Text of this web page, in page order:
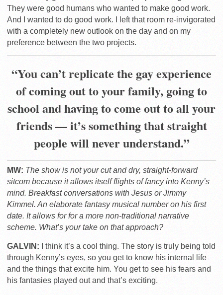
They were good humans who wanted to make good work.
And I wanted to do good work. I left that room re-invigorated
with a completely new outlook on the day and on my
preference between the two projects.
“You can’t replicate the gay experience
of coming out to your family, going to
school and having to come out to all your
friends — it’s something that straight
people will never understand.”
MW: The show is not your cut and dry, straight-forward
sitcom because it allows itself flights of fancy into Kenny’s
mind. Breakfast conversations with Jesus or Jimmy
Kimmel. An elaborate fantasy musical number on his first
date. It allows for for a more non-traditional narrative
scheme. What’s your take on that approach?
GALVIN: I think it’s a cool thing. The story is truly being told
through Kenny’s eyes, so you get to know his internal life
and the things that excite him. You get to see his fears and
his fantasies played out and that’s exciting.